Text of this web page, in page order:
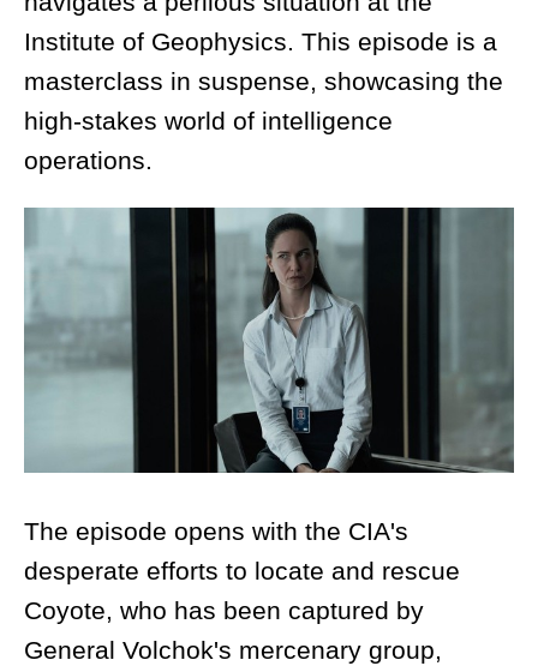
Institute of Geophysics. This episode is a
masterclass in suspense, showcasing the
high-stakes world of intelligence
operations.
The episode opens with the CIA's
desperate efforts to locate and rescue
Coyote, who has been captured by
General Volchok's mercenary group,